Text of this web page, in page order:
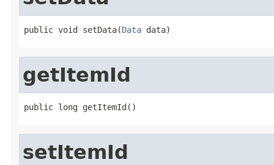
public void setData(Data data)
getItemId
public long getItemId()
setItemId